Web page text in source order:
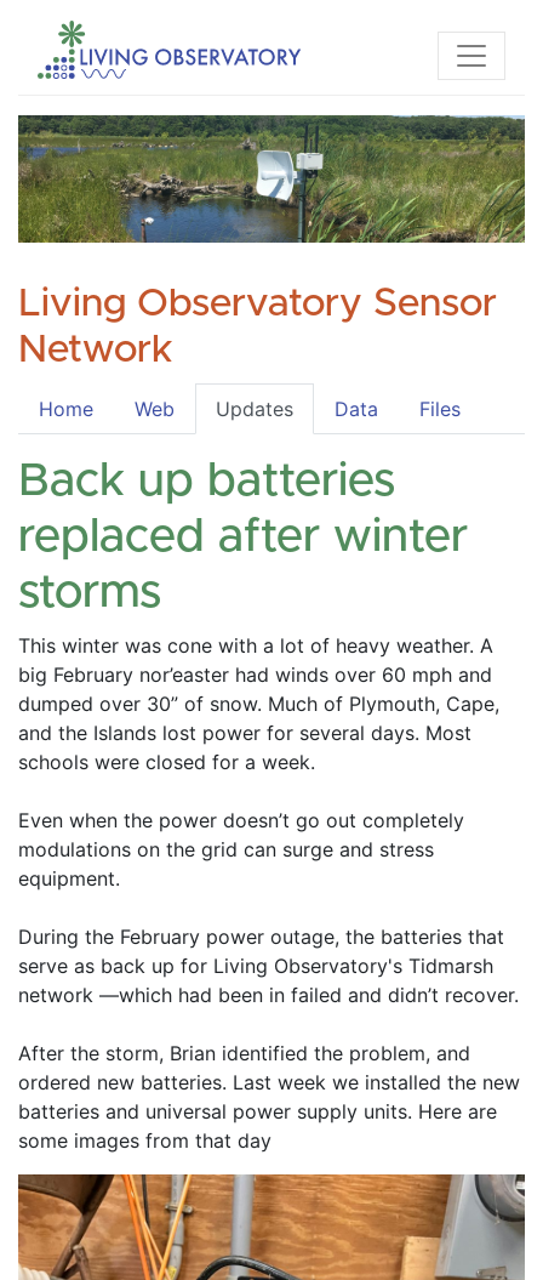
Living Observatory Sensor
Network
Home Web Updates Data Files
Back up batteries
replaced after winter
storms
This winter was cone with a lot of heavy weather. A
big February nor’easter had winds over 60 mph and
dumped over 30” of snow. Much of Plymouth, Cape,
and the Islands lost power for several days. Most
schools were closed for a week.
Even when the power doesn’t go out completely
modulations on the grid can surge and stress
equipment.
During the February power outage, the batteries that
serve as back up for Living Observatory's Tidmarsh
network —which had been in failed and didn’t recover.
After the storm, Brian identified the problem, and
ordered new batteries. Last week we installed the new
batteries and universal power supply units. Here are
some images from that day